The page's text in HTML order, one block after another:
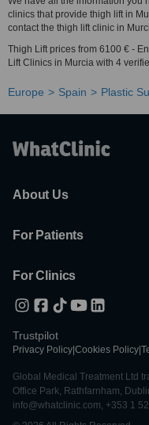
clinics that provide thigh lift in
contact the thigh lift clinic in
Thigh Lift prices from 6100 € -
Lift Clinics in Murcia with 4
Europe Spain Plastic
About Us
For Patients
For Clinics
Trustpilot
Privacy Policy Cookies Policy
Global Medical Treatment Ltd
Office Park, Rathfarnham,
info@whatclinic.com, +353 1